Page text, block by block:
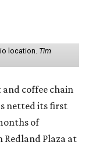
location. Tim
coffee chain
netted its first
of
Redland Plaza at